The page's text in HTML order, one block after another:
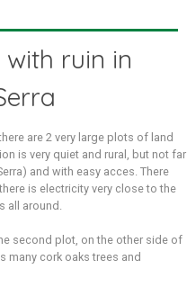
ruin in
are 2 very large plots of land
is very quiet and rural, but not far
and with easy acces. There
is electricity very close to the
all around.
second plot, on the other side of
many cork oaks trees and